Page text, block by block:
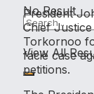
No Result
View All
President
Chief
Torkornoo
facie case
petitions.